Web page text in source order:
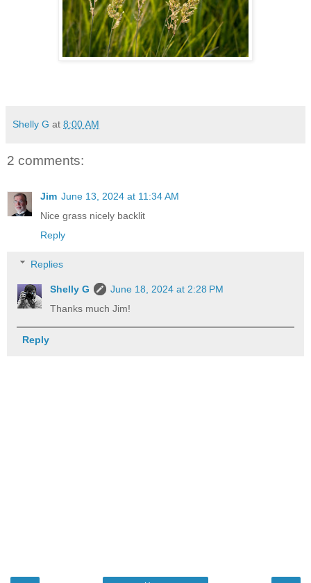
Shelly G at 8:00 AM
2 comments:
Jim June 13, 2024 at 11:34 AM
Nice grass nicely backlit
Reply
Replies
Shelly G
June 18, 2024 at 2:28 PM
Thanks much Jim!
Reply